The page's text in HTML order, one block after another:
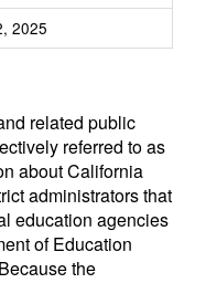
2025
related public
referred to as
about California
administrators that
education agencies
of Education
the